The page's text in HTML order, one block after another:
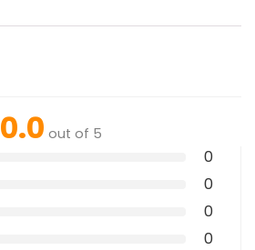
0.0 out of 5
0
0
0
0